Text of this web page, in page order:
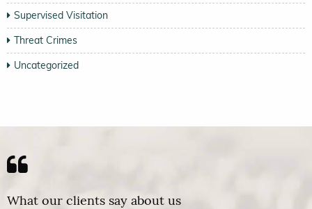
Supervised Visitation
Threat Crimes
Uncategorized
What our clients say about us